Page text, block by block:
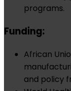
programs.
Funding:
African
and policy